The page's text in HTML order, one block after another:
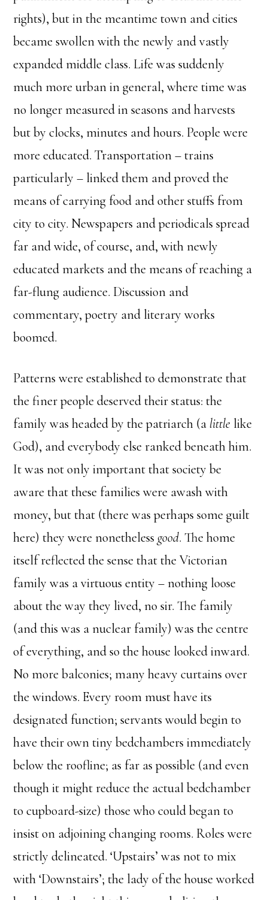
rights), but in the meantime town and cities
became swollen with the newly and vastly
expanded middle class. Life was suddenly
much more urban in general, where time was
no longer measured in seasons and harvests
but by clocks, minutes and hours. People were
more educated. Transportation – trains
particularly – linked them and proved the
means of carrying food and other stuffs from
city to city. Newspapers and periodicals spread
far and wide, of course, and, with newly
educated markets and the means of reaching a
far-flung audience. Discussion and
commentary, poetry and literary works
boomed.
Patterns were established to demonstrate that
the finer people deserved their status: the
family was headed by the patriarch (a little like
God), and everybody else ranked beneath him.
It was not only important that society be
aware that these families were awash with
money, but that (there was perhaps some guilt
here) they were nonetheless good. The home
itself reflected the sense that the Victorian
family was a virtuous entity – nothing loose
about the way they lived, no sir. The family
(and this was a nuclear family) was the centre
of everything, and so the house looked inward.
No more balconies; many heavy curtains over
the windows. Every room must have its
designated function; servants would begin to
have their own tiny bedchambers immediately
below the roofline; as far as possible (and even
though it might reduce the actual bedchamber
to cupboard-size) those who could began to
insist on adjoining changing rooms. Roles were
strictly delineated. ‘Upstairs’ was not to mix
with ‘Downstairs’; the lady of the house worked